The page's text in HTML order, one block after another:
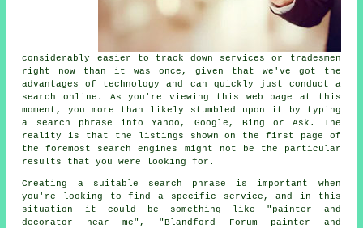
considerably easier to track down services or tradesmen
right now than it was once, given that we've got the
advantages of technology and can quickly just conduct a
search online. As you're viewing this web page at this
moment, you more than likely stumbled upon it by typing
a search phrase into Yahoo, Google, Bing or Ask. The
reality is that the listings shown on the first page of
the foremost search engines might not be the particular
results that you were looking for.
Creating a suitable search phrase is important when
you're looking to find a specific service, and in this
situation it could be something like "painter and
decorator near me", "Blandford Forum painter and